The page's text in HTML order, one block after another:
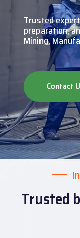
Trusted
preparation,
Mining,
Contact
Trusted